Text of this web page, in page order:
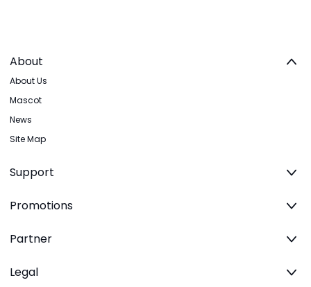
About
About Us
Mascot
News
Site Map
Support
Promotions
Partner
Legal